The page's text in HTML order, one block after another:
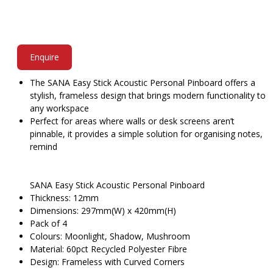
Enquire
The SANA Easy Stick Acoustic Personal Pinboard offers a
stylish, frameless design that brings modern functionality to
any workspace
Perfect for areas where walls or desk screens aren’t
pinnable, it provides a simple solution for organising notes,
remind
SANA Easy Stick Acoustic Personal Pinboard
Thickness: 12mm
Dimensions: 297mm(W) x 420mm(H)
Pack of 4
Colours: Moonlight, Shadow, Mushroom
Material: 60pct Recycled Polyester Fibre
Design: Frameless with Curved Corners